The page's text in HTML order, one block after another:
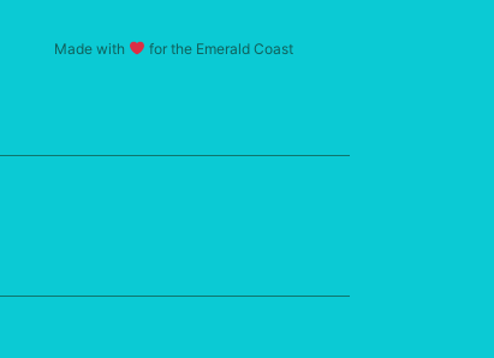
Made with for the Emerald Coast